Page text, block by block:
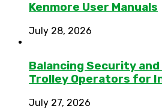
Kenmore User Manuals
July 28, 2026
Balancing Security
Trolley Operators for
July 27, 2026